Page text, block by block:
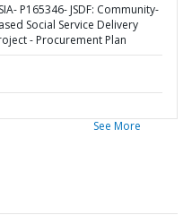
P165346- JSDF: Community-
Social Service Delivery
- Procurement Plan
See More